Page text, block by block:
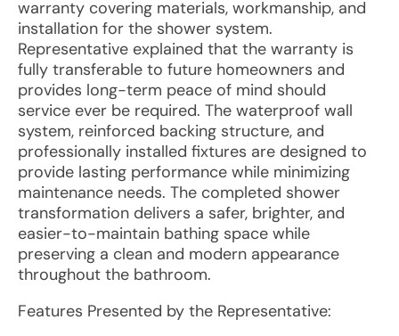
warranty covering materials, workmanship, and
installation for the shower system.
Representative explained that the warranty is
fully transferable to future homeowners and
provides long-term peace of mind should
service ever be required. The waterproof wall
system, reinforced backing structure, and
professionally installed fixtures are designed to
provide lasting performance while minimizing
maintenance needs. The completed shower
transformation delivers a safer, brighter, and
easier-to-maintain bathing space while
preserving a clean and modern appearance
throughout the bathroom.
Features Presented by the Representative: